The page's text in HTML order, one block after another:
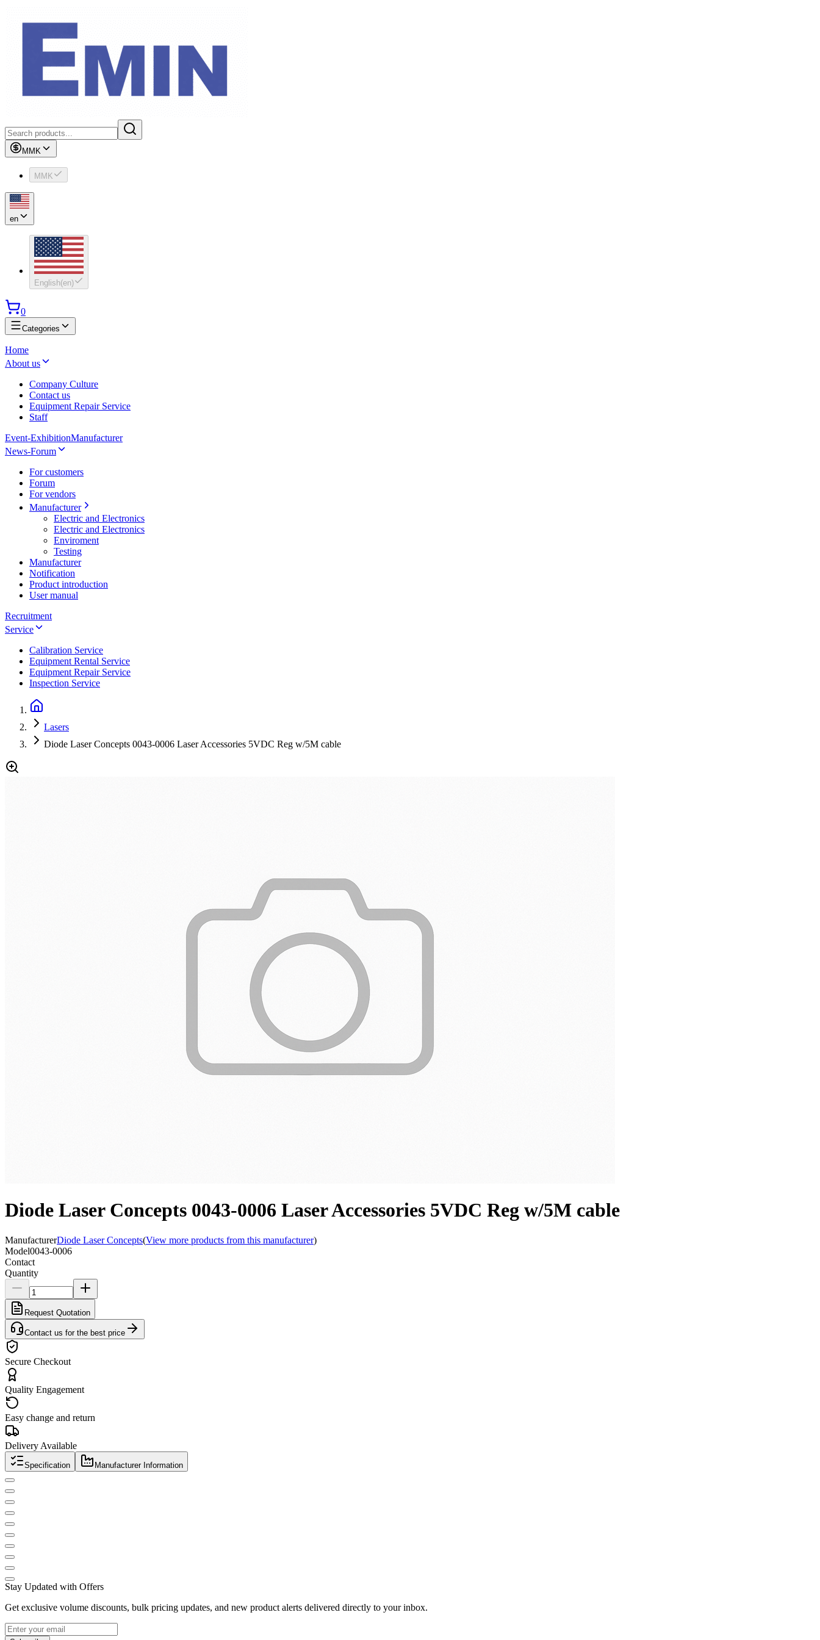
MMK
MMK
en
English(en)
0
Categories
Home
About us
Company Culture
Contact us
Equipment Repair Service
Staff
Event-ExhibitionManufacturer
News-Forum
For customers
Forum
For vendors
Manufacturer
Electric and Electronics
Electric and Electronics
Enviroment
Testing
Manufacturer
Notification
Product introduction
User manual
Recruitment
Service
Calibration Service
Equipment Rental Service
Equipment Repair Service
Inspection Service
Lasers
Diode Laser Concepts 0043-0006 Laser Accessories 5VDC Reg w/5M cable
Diode Laser Concepts 0043-0006 Laser Accessories 5VDC Reg w/5M cable
ManufacturerDiode Laser Concepts(View more products from this manufacturer)
Model0043-0006
Contact
Quantity
Request Quotation
Contact us for the best price
Secure Checkout
Quality Engagement
Easy change and return
Delivery Available
Specification Manufacturer Information
Stay Updated with Offers
Get exclusive volume discounts, bulk pricing updates, and new product alerts delivered directly to your inbox.